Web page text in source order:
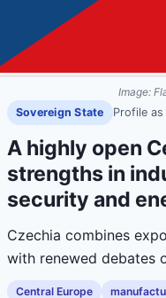
Image:
Sovereign State Profile
A highly open
strengths in
security and
Czechia combines
with renewed debates
Central Europe